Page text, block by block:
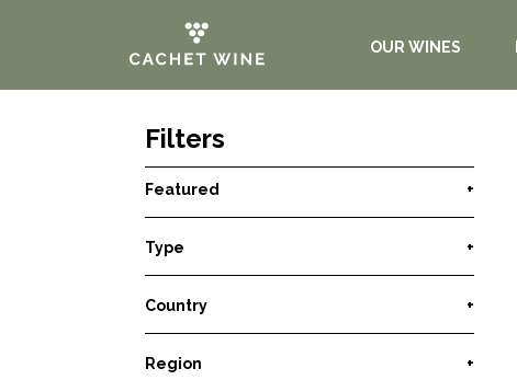
OUR WINES
Filters
Featured +
Type +
Country +
Region +